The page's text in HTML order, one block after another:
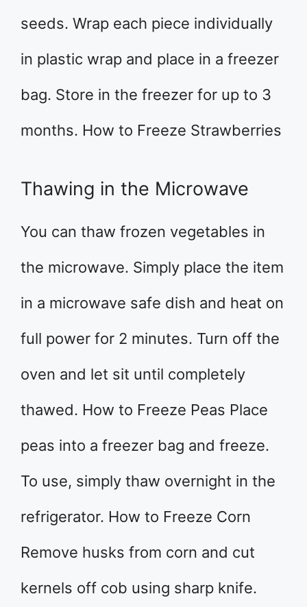
seeds. Wrap each piece individually
in plastic wrap and place in a freezer
bag. Store in the freezer for up to 3
months. How to Freeze Strawberries
Thawing in the Microwave
You can thaw frozen vegetables in
the microwave. Simply place the item
in a microwave safe dish and heat on
full power for 2 minutes. Turn off the
oven and let sit until completely
thawed. How to Freeze Peas Place
peas into a freezer bag and freeze.
To use, simply thaw overnight in the
refrigerator. How to Freeze Corn
Remove husks from corn and cut
kernels off cob using sharp knife.